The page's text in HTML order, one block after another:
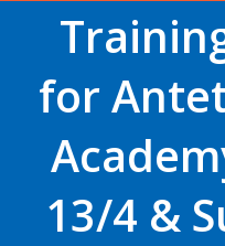
for
13/4 &